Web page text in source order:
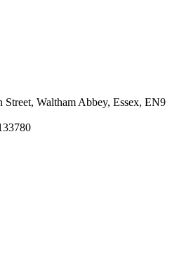
Street, Waltham Abbey, Essex, EN9